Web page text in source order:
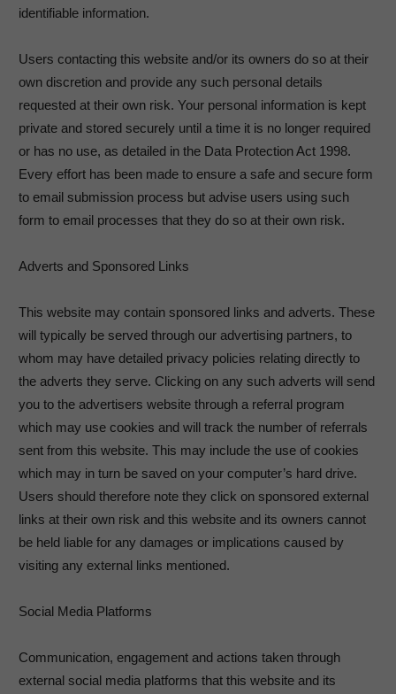
identifiable information.
Users contacting this website and/or its owners do so at their
own discretion and provide any such personal details
requested at their own risk. Your personal information is kept
private and stored securely until a time it is no longer required
or has no use, as detailed in the Data Protection Act 1998.
Every effort has been made to ensure a safe and secure form
to email submission process but advise users using such
form to email processes that they do so at their own risk.
Adverts and Sponsored Links
This website may contain sponsored links and adverts. These
will typically be served through our advertising partners, to
whom may have detailed privacy policies relating directly to
the adverts they serve. Clicking on any such adverts will send
you to the advertisers website through a referral program
which may use cookies and will track the number of referrals
sent from this website. This may include the use of cookies
which may in turn be saved on your computer’s hard drive.
Users should therefore note they click on sponsored external
links at their own risk and this website and its owners cannot
be held liable for any damages or implications caused by
visiting any external links mentioned.
Social Media Platforms
Communication, engagement and actions taken through
external social media platforms that this website and its